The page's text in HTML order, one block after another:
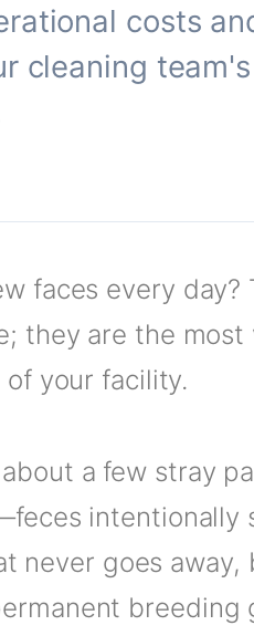
costs
cleaning
faces every day?
they are the most
your facility.
a few stray
intentionally
never goes away,
breeding